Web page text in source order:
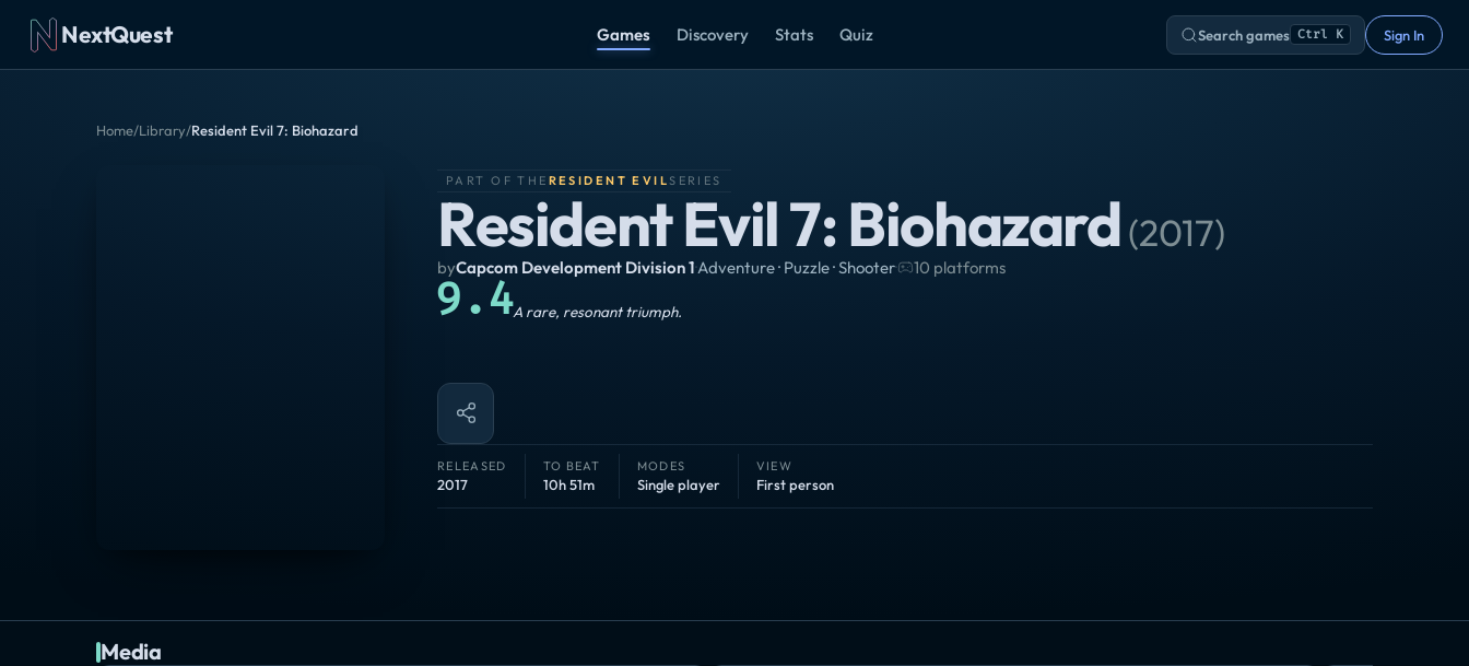
NextQuest Games Discovery Stats Quiz Search games Ctrl K Sign In
Home/Library/Resident Evil 7: Biohazard
PART OF THE RESIDENT EVILSERIES
Resident Evil 7: Biohazard(2017)
byCapcom Development Division 1·Adventure · Puzzle · Shooter· 10 platforms
9.4A rare, resonant triumph.
RELEASED
2017
TO BEAT
10h 51m
MODES
Single player
VIEW
First person
Media